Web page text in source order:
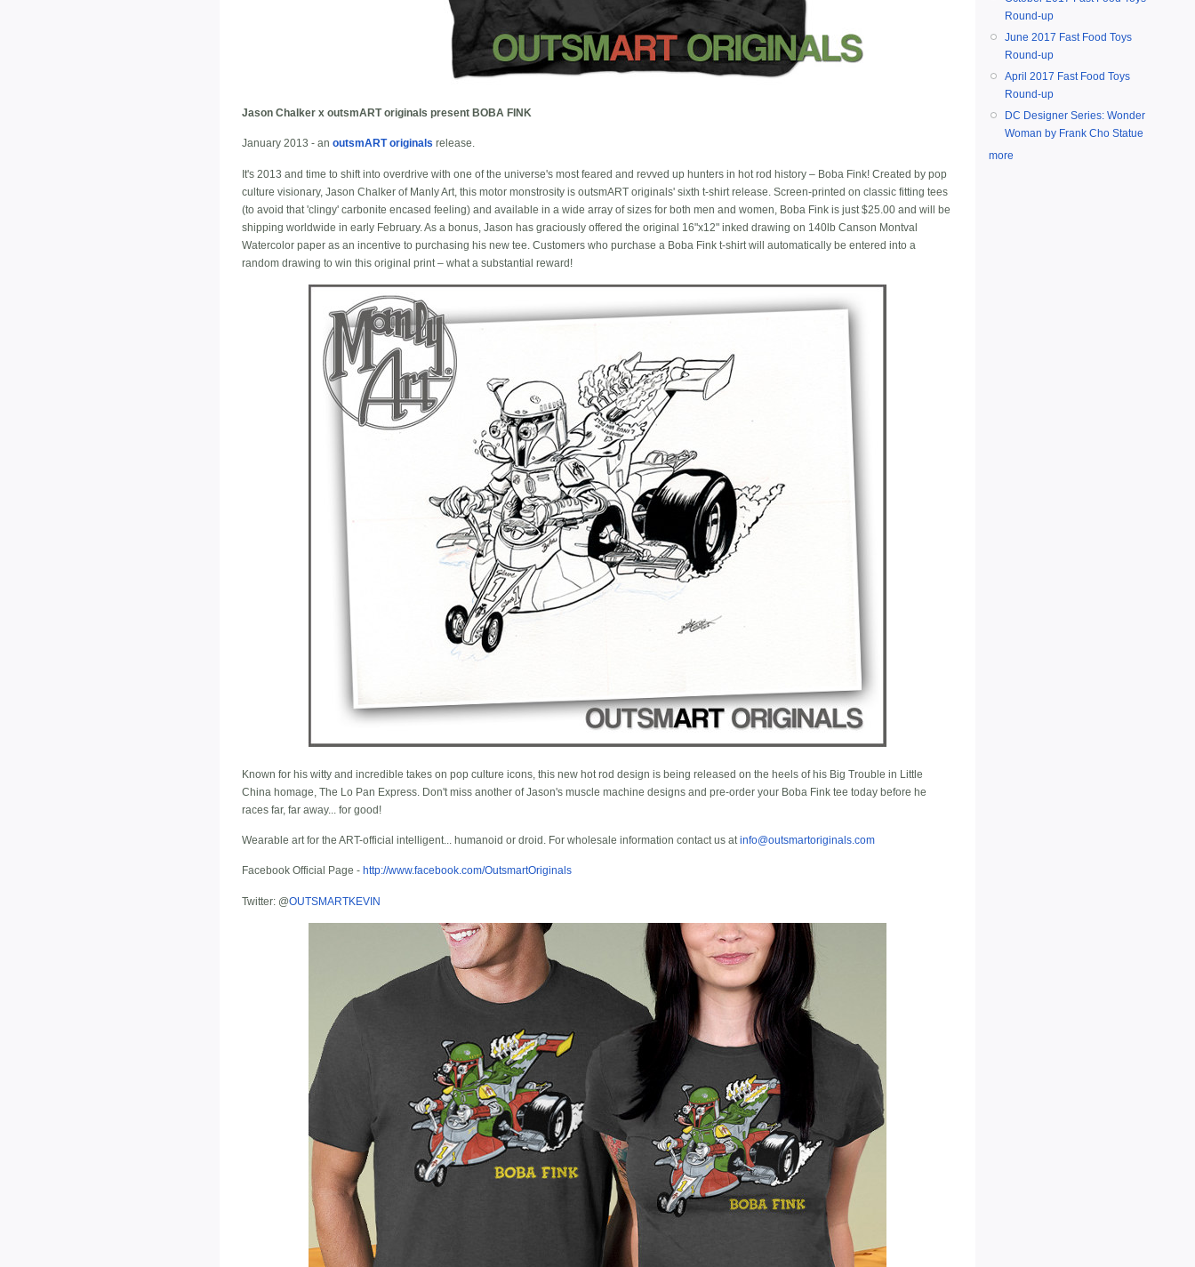
Jason Chalker x outsmART originals present BOBA FINK
January 2013 - an outsmART originals release.
It's 2013 and time to shift into overdrive with one of the universe's most feared and revved up hunters in hot rod history – Boba Fink! Created by pop
culture visionary, Jason Chalker of Manly Art, this motor monstrosity is outsmART originals' sixth t-shirt release. Screen-printed on classic fitting tees
(to avoid that 'clingy' carbonite encased feeling) and available in a wide array of sizes for both men and women, Boba Fink is just $25.00 and will be
shipping worldwide in early February. As a bonus, Jason has graciously offered the original 16"x12" inked drawing on 140lb Canson Montval
Watercolor paper as an incentive to purchasing his new tee. Customers who purchase a Boba Fink t-shirt will automatically be entered into a
random drawing to win this original print – what a substantial reward!
Known for his witty and incredible takes on pop culture icons, this new hot rod design is being released on the heels of his Big Trouble in Little
China homage, The Lo Pan Express. Don't miss another of Jason's muscle machine designs and pre-order your Boba Fink tee today before he
races far, far away... for good!
Wearable art for the ART-official intelligent... humanoid or droid. For wholesale information contact us atinfo@outsmartoriginals.com
Facebook Official Page - http://www.facebook.com/OutsmartOriginals
Twitter: @OUTSMARTKEVIN
Round-up
June 2017 Fast Food Toys
Round-up
April 2017 Fast Food Toys
Round-up
DC Designer Series: Wonder
Woman by Frank Cho Statue
more